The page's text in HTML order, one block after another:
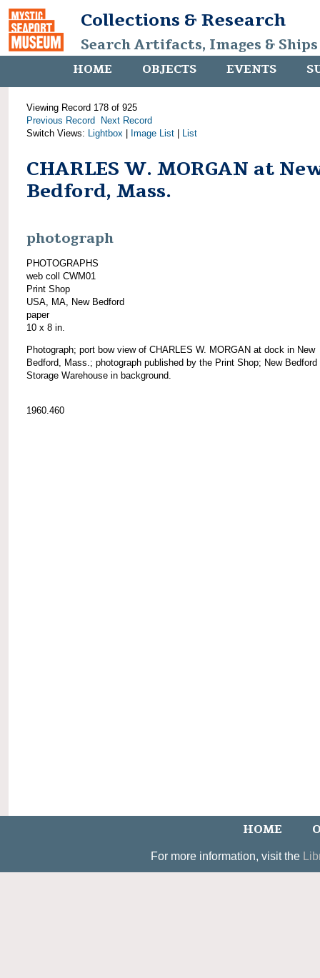
Collections & Research
Search Artifacts, Images &
HOME OBJECTS EVENTS
Viewing Record 178 of 925
Previous Record
Next Record
Switch Views: Lightbox Image List List
CHARLES W. MORGAN at
Bedford, Mass.
photograph
PHOTOGRAPHS
web coll CWM01
Print Shop
USA, MA, New Bedford
paper
10 x 8 in.
Photograph; port bow view of CHARLES W. MORGAN at dock in New
Bedford, Mass.; photograph published by the Print Shop; New Bedford
Storage Warehouse in background.
1960.460
HOME
For more information, visit the